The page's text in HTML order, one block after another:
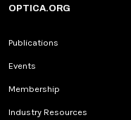
OPTICA.ORG
Publications
Events
Membership
Industry Resources